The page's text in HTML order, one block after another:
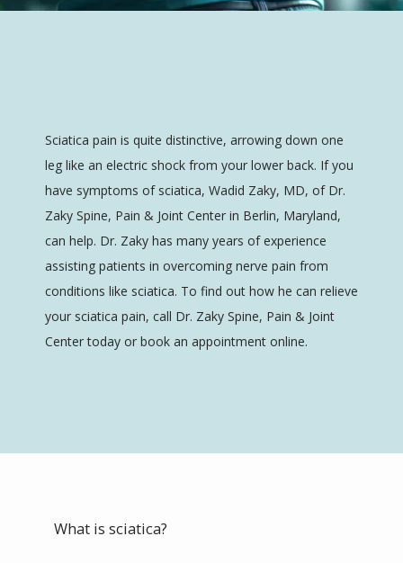
HOME
ABOUT
SERVICES
Sciatica pain is quite distinctive, arrowing down one
leg like an electric shock from your lower back. If you
have symptoms of sciatica, Wadid Zaky, MD, of Dr.
Zaky Spine, Pain & Joint Center in Berlin, Maryland,
can help. Dr. Zaky has many years of experience
assisting patients in overcoming nerve pain from
conditions like sciatica. To find out how he can relieve
your sciatica pain, call Dr. Zaky Spine, Pain & Joint
Center today or book an appointment online.
What is sciatica?